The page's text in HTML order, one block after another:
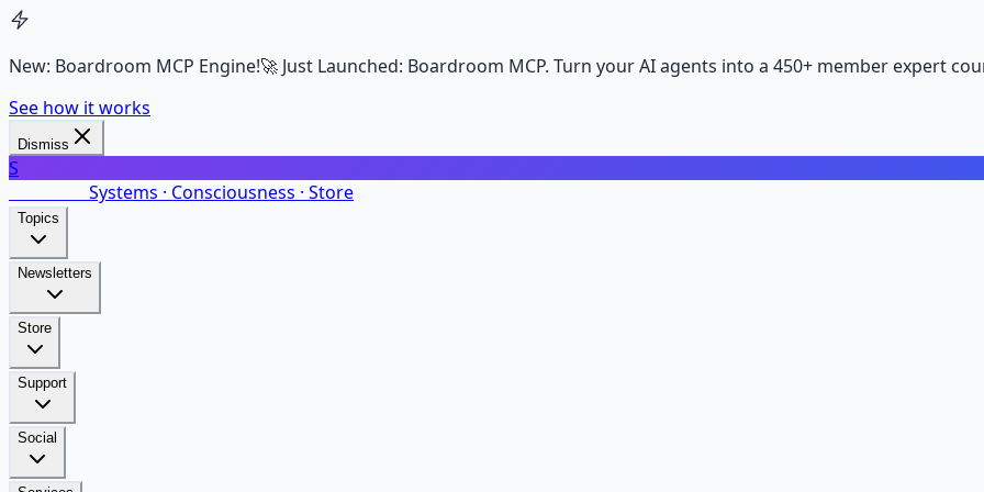
New: Boardroom MCP Engine!🚀 Just Launched: Boardroom MCP. Turn your AI agents into a 450+ member expert
See how it works
Dismiss
S
Systems · Consciousness · Store
Topics
Newsletters
Store
Support
Social